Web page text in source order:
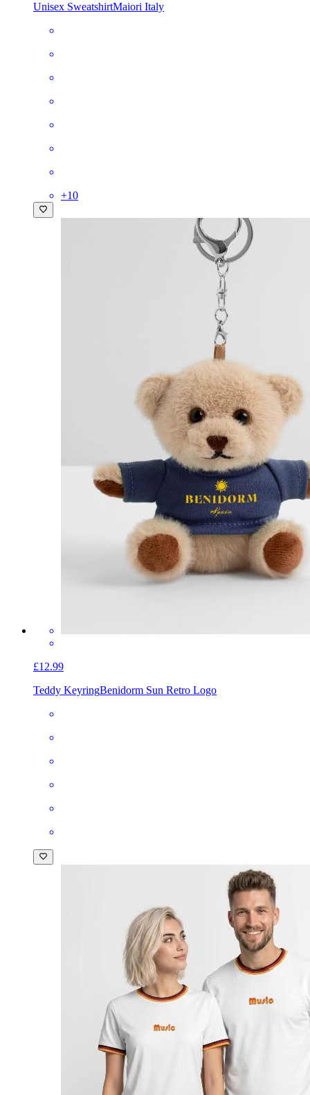
Unisex SweatshirtMaiori Italy
+10
£12.99
Teddy KeyringBenidorm Sun Retro Logo